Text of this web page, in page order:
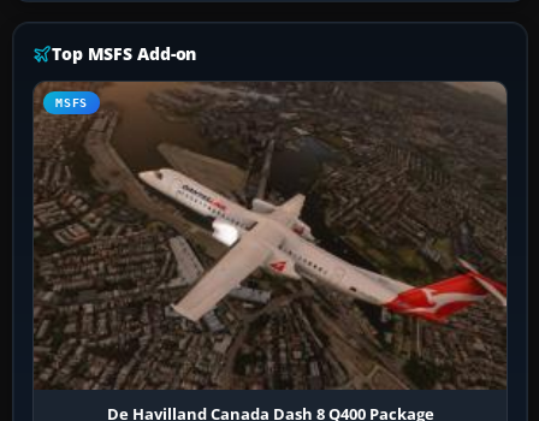
Top MSFS Add-on
MSFS
De Havilland Canada Dash 8 Q400 Package